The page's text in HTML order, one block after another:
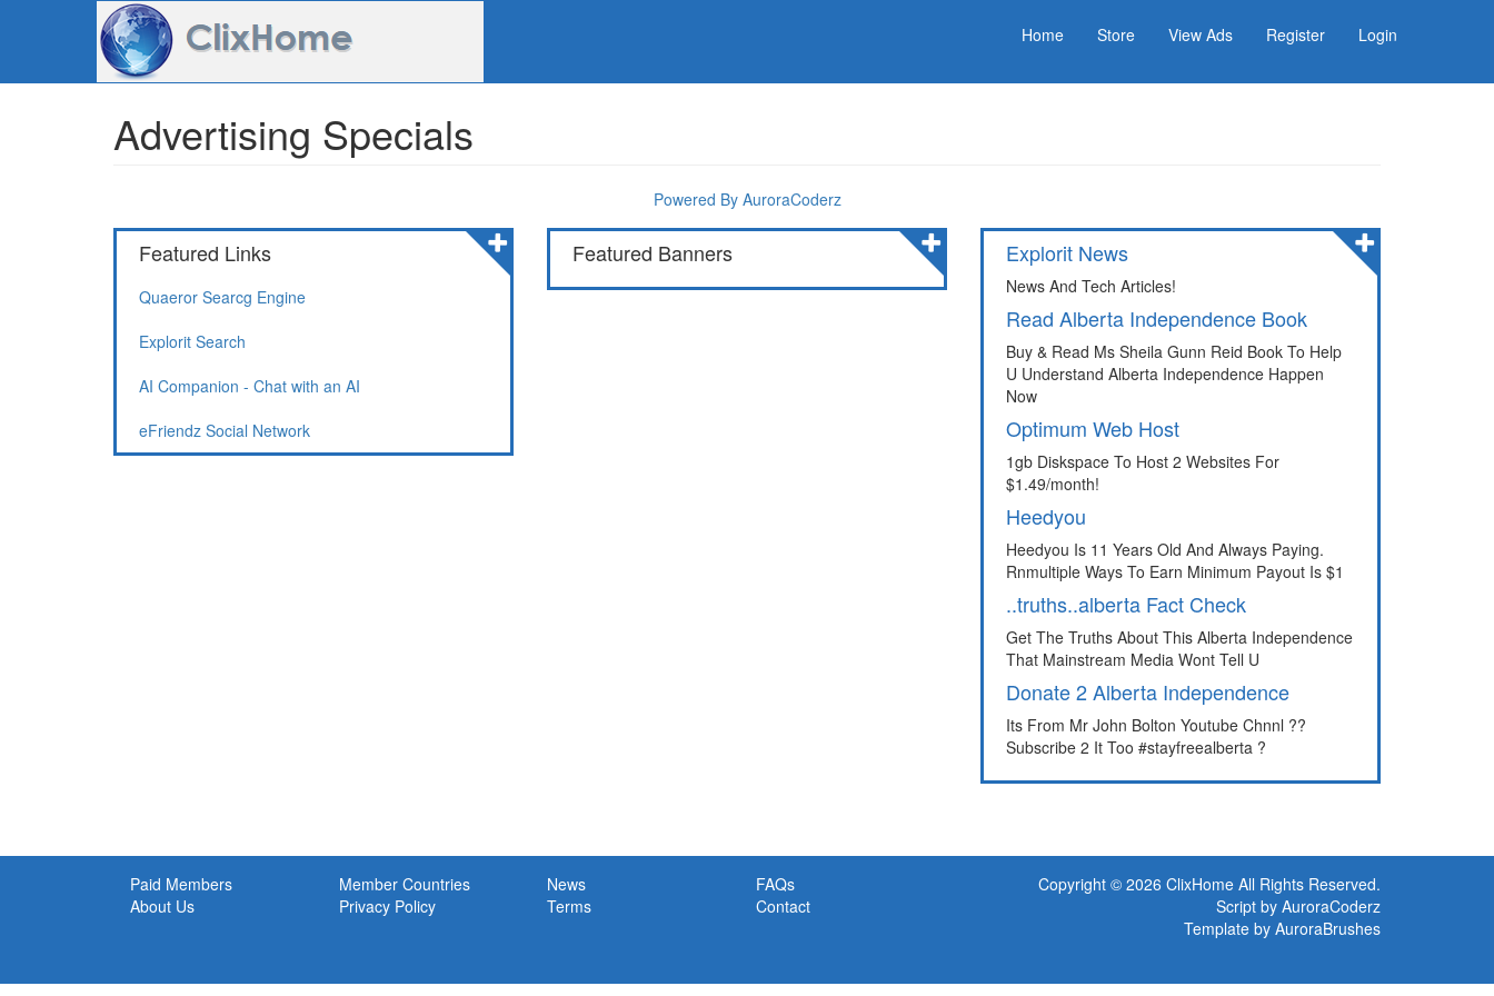
Home Store View Ads Register Login
Advertising Specials
Powered By AuroraCoderz
Featured Links
Quaeror Searcg Engine
Explorit Search
AI Companion - Chat with an AI
eFriendz Social Network
Featured Banners Explorit News
News And Tech Articles!
Read Alberta Independence Book
Buy & Read Ms Sheila Gunn Reid Book To Help
U Understand Alberta Independence Happen
Now
Optimum Web Host
1gb Diskspace To Host 2 Websites For
$1.49/month!
Heedyou
Heedyou Is 11 Years Old And Always Paying.
Rnmultiple Ways To Earn Minimum Payout Is $1
..truths..alberta Fact Check
Get The Truths About This Alberta Independence
That Mainstream Media Wont Tell U
Donate 2 Alberta Independence
Its From Mr John Bolton Youtube Chnnl ??
Subscribe 2 It Too #stayfreealberta ?
Paid Members Member Countries News
FAQs
About Us
Privacy Policy Terms Contact
Copyright © 2026 ClixHome All Rights Reserved.
Script by AuroraCoderz
Template by AuroraBrushes